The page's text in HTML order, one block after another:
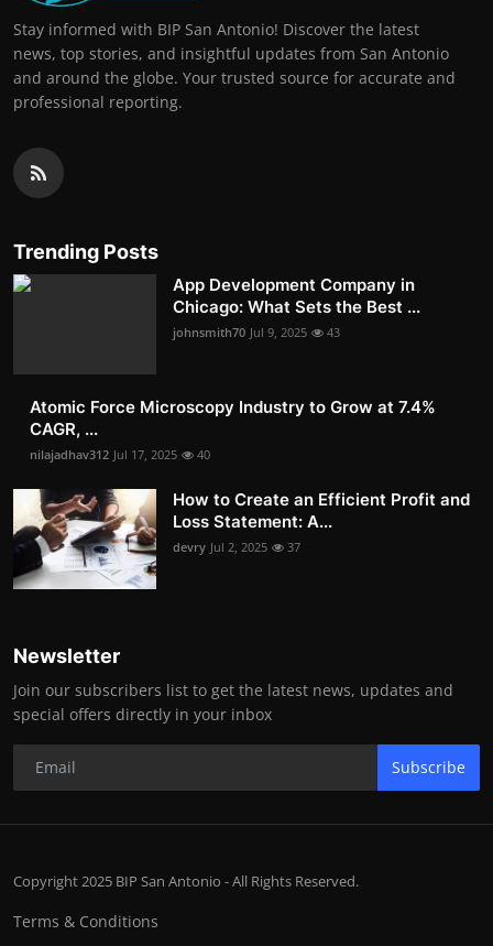
Stay informed with BIP San Antonio! Discover the latest
news, top stories, and insightful updates from San Antonio
and around the globe. Your trusted source for accurate and
professional reporting.
Trending Posts
App Development Company in
Chicago: What Sets the Best ...
johnsmith70 Jul 9, 2025 43
Atomic Force Microscopy Industry to Grow at 7.4%
CAGR, ...
nilajadhav312 Jul 17, 2025 40
How to Create an Efficient Profit and
Loss Statement: A...
devry Jul 2, 2025 37
Newsletter
Join our subscribers list to get the latest news, updates and
special offers directly in your inbox
Subscribe
Copyright 2025 BIP San Antonio - All Rights Reserved.
Terms & Conditions